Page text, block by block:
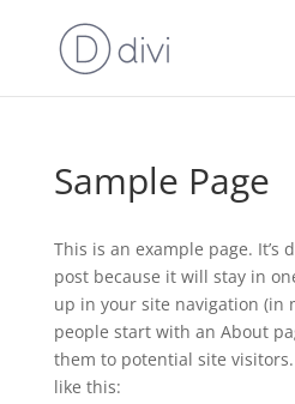
Sample Page
This is an example page. It’s
post because it will stay in
up in your site navigation (in
people start with an About
them to potential site
like this: